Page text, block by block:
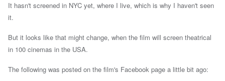
It hasn't screened in NYC yet, where I live, which is why I haven't seen
it.
But it looks like that might change, when the film will screen theatrical
in 100 cinemas in the USA.
The following was posted on the film's Facebook page a little bit ago: